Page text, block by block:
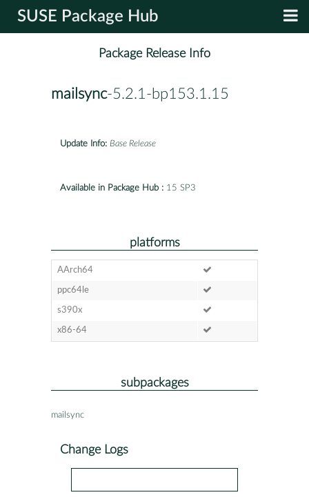
SUSE Package Hub
Package Release Info
mailsync-5.2.1-bp153.1.15
Update Info: Base Release
Available in Package Hub : 15 SP3
platforms
AArch64
ppc64le
s390x
x86-64
subpackages
mailsync
Change Logs